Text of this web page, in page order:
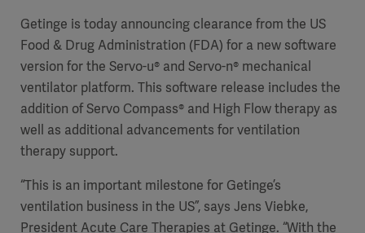
Getinge is today announcing clearance from the US
Food & Drug Administration (FDA) for a new software
version for the Servo-u® and Servo-n® mechanical
ventilator platform. This software release includes the
addition of Servo Compass® and High Flow therapy as
well as additional advancements for ventilation
therapy support.
“This is an important milestone for Getinge’s
ventilation business in the US”, says Jens Viebke,
President Acute Care Therapies at Getinge. “With the